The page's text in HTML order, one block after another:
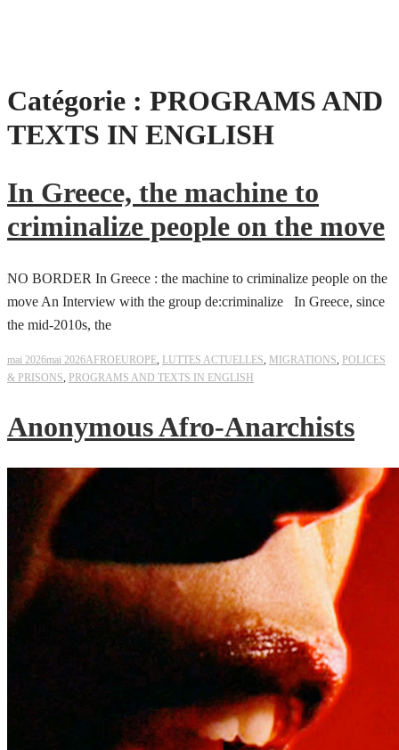
Catégorie : PROGRAMS AND
TEXTS IN ENGLISH
In Greece, the machine to
criminalize people on the move
NO BORDER In Greece : the machine to criminalize people on the
move An Interview with the group de:criminalize In Greece, since
the mid-2010s, the
mai 2026mai 2026AFROEUROPE LUTTES ACTUELLES MIGRATIONS POLICES
& PRISONS PROGRAMS AND TEXTS IN ENGLISH
Anonymous Afro-Anarchists